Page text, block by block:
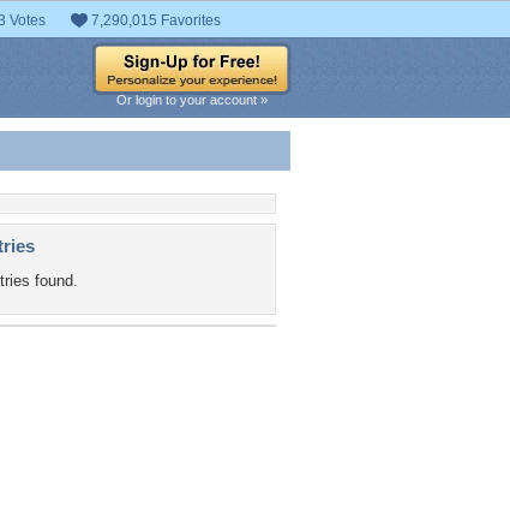
Votes 7,290,015 Favorites
Or login to your account »
found.